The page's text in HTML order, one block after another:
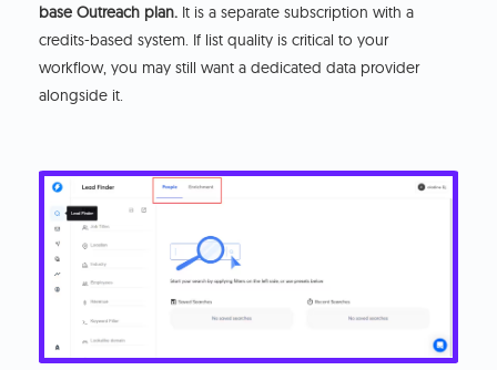
base Outreach plan. It is a separate subscription with a
credits-based system. If list quality is critical to your
workflow, you may still want a dedicated data provider
alongside it.